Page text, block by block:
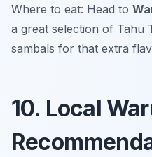
Where to eat: Head to
a great selection of Tahu
sambals for that extra
10. Local